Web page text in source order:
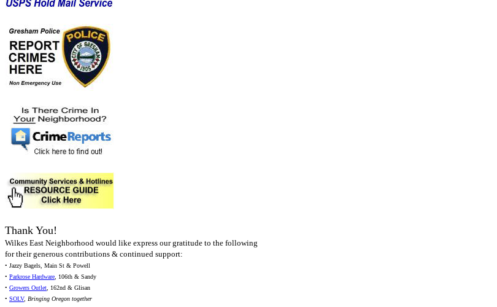
Thank You!
Wilkes East Neighborhood would like express our gratitude to the following
for their generous contributions & continued support:
• Jazzy Bagels, Main St & Powell
• Parkrose Hardware, 106th & Sandy
• Growers Outlet, 162nd & Glisan
• SOLV, Bringing Oregon together